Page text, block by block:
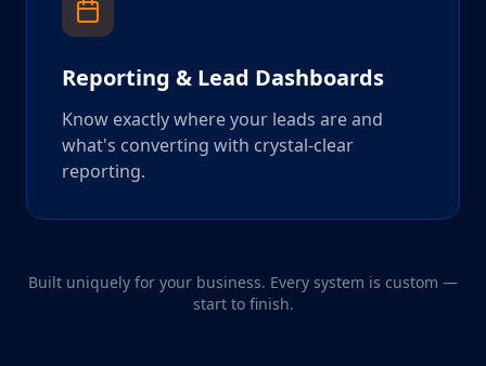
Reporting & Lead Dashboards
Know exactly where your leads are and
what's converting with crystal-clear
reporting.
Built uniquely for your business. Every system is custom —
start to finish.